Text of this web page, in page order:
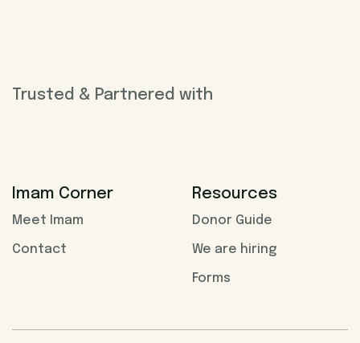
Trusted & Partnered with
Imam Corner
Meet Imam
Contact
Resources
Donor Guide
We are hiring
Forms